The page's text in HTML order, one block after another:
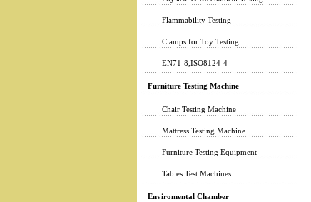
Flammability Testing
Clamps for Toy Testing
EN71-8,ISO8124-4
Furniture Testing Machine
Chair Testing Machine
Mattress Testing Machine
Furniture Testing Equipment
Tables Test Machines
Enviromental Chamber